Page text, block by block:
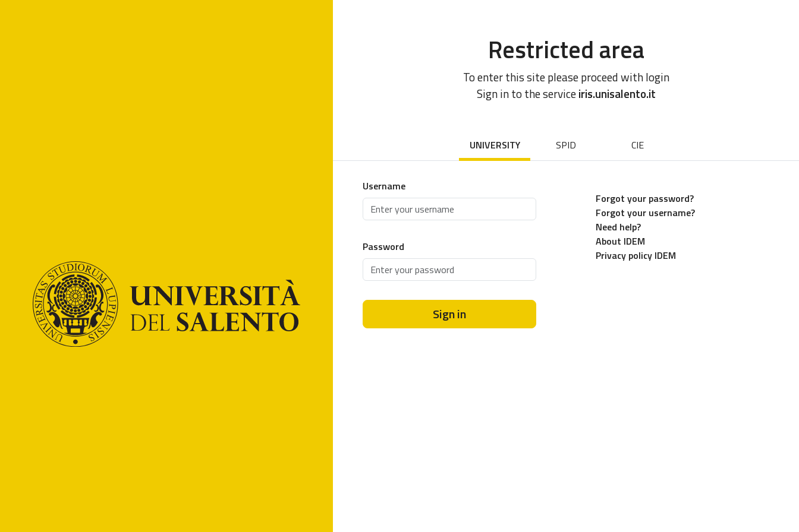
Restricted area
To enter this site please proceed with login
Sign in to the serviceiris.unisalento.it
UNIVERSITY SPID CIE
Username
Password
Sign in
Forgot your password?
Forgot your username?
Need help?
About IDEM
Privacy policy IDEM